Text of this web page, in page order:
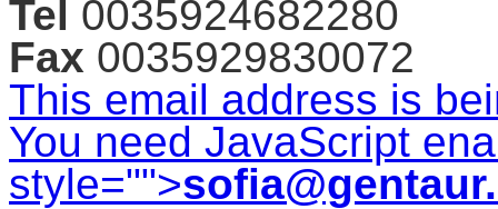
Tel 0035924682280
Fax 0035929830072
This email address is
You need JavaScript
style="">